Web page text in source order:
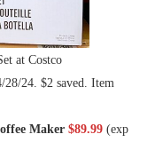
at Costco
28/24. $2 saved. Item
Maker $89.99 (exp